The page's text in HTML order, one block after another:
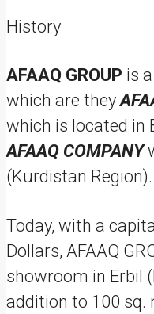
History
AFAAQ GROUP is
which are they
which is located in
AFAAQ COMPANY
(Kurdistan Region).
Today, with a
Dollars, AFAAQ
showroom in Erbil
addition to 100 sq.